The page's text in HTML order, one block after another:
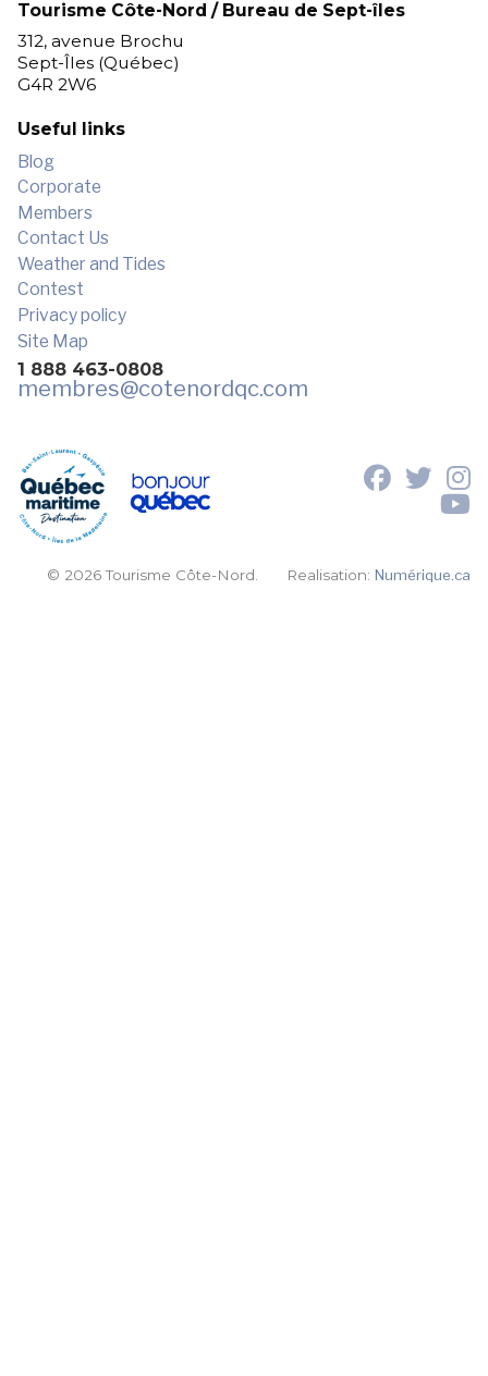
Tourisme Côte-Nord / Bureau de Sept-îles
312, avenue Brochu
Sept-Îles (Québec)
G4R 2W6
Useful links
Blog
Corporate
Members
Contact Us
Weather and Tides
Contest
Privacy policy
Site Map
1 888 463-0808
membres@cotenordqc.com
© 2026 Tourisme Côte-Nord. Realisation:Numérique.ca